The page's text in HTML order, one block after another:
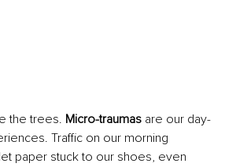
the trees. Micro-traumas are our day-
Traffic on our morning
paper stuck to our shoes, even